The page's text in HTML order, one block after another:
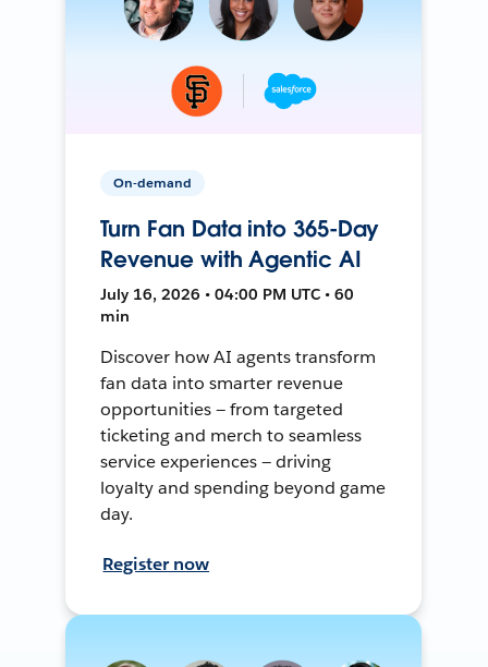
On-demand
Turn Fan Data into 365-Day
Revenue with Agentic AI
July 16, 2026 • 04:00 PM UTC • 60
min
Discover how AI agents transform
fan data into smarter revenue
opportunities — from targeted
ticketing and merch to seamless
service experiences — driving
loyalty and spending beyond game
day.
Register now